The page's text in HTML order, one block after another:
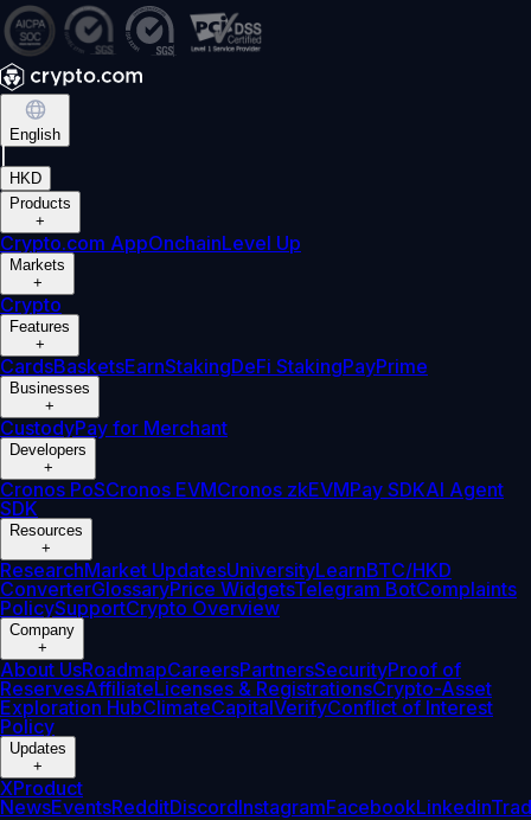
English
HKD
Products
+
Crypto.com AppOnchainLevel Up
Markets
+
Crypto
Features
+
CardsBasketsEarnStakingDeFi StakingPayPrime
Businesses
+
CustodyPay for Merchant
Developers
+
Cronos PoSCronos EVMCronos zkEVMPay SDKAI Agent
SDK
Resources
+
ResearchMarket UpdatesUniversityLearnBTC/HKD
ConverterGlossaryPrice WidgetsTelegram BotComplaints
PolicySupportCrypto Overview
Company
+
About UsRoadmapCareersPartnersSecurityProof of
ReservesAffiliateLicenses & RegistrationsCrypto-Asset
Exploration HubClimateCapitalVerifyConflict of Interest
Policy
Updates
+
XProduct
NewsEventsRedditDiscordInstagramFacebookLinkedin